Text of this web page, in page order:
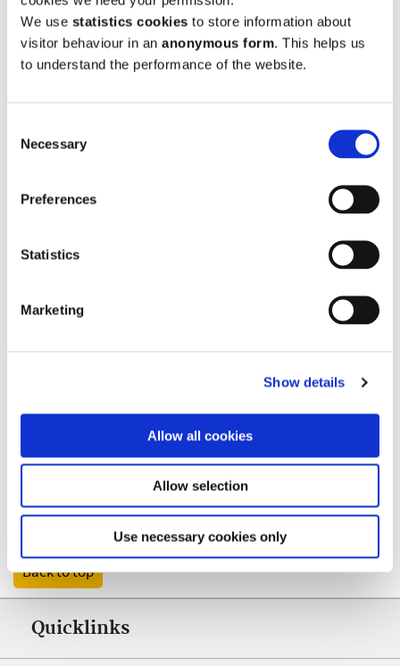
We use statistics cookies to store information about
visitor behaviour in an anonymous form. This helps us
to understand the performance of the website.
Selection
Necessary
Preferences
Statistics
Marketing
Show details
Allow all cookies
Allow selection
Use necessary cookies only
Content managed by: Planning Department
Back to top
Quicklinks